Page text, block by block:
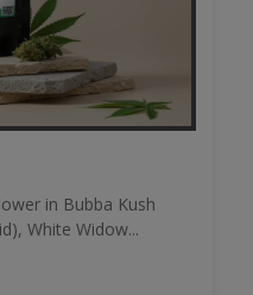
in Bubba Kush
White Widow...